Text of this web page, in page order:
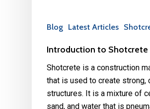
Blog Latest Articles
Introduction to Shotcrete
Shotcrete is a construction
that is used to create strong,
structures. It is a mixture of
sand, and water that is